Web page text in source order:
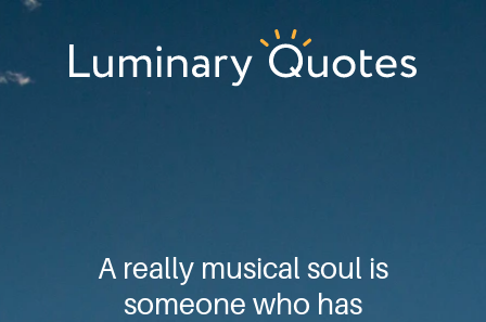
Skip
primary
Skip
main
Skip
footer
A really musical soul is
someone who has